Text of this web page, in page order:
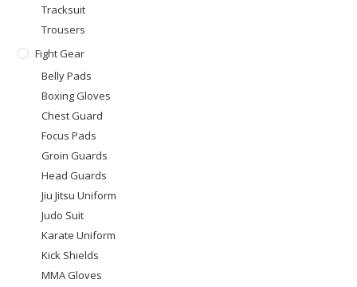
Tracksuit
Trousers
Fight Gear
Belly Pads
Boxing Gloves
Chest Guard
Focus Pads
Groin Guards
Head Guards
Jiu Jitsu Uniform
Judo Suit
Karate Uniform
Kick Shields
MMA Gloves